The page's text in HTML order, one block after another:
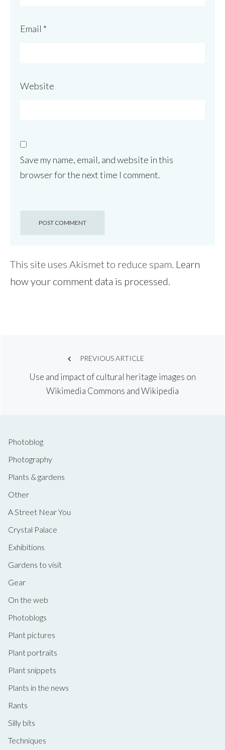
Email *
Website
Save my name, email, and website in this
browser for the next time I comment.
This site uses Akismet to reduce spam. Learn
how your comment data is processed.
navigation
PREVIOUS ARTICLE
Use and impact of cultural heritage images on
Wikimedia Commons and Wikipedia
Photoblog
Photography
Plants & gardens
Other
A Street Near You
Crystal Palace
Exhibitions
Gardens to visit
Gear
On the web
Photoblogs
Plant pictures
Plant portraits
Plant snippets
Plants in the news
Rants
Silly bits
Techniques